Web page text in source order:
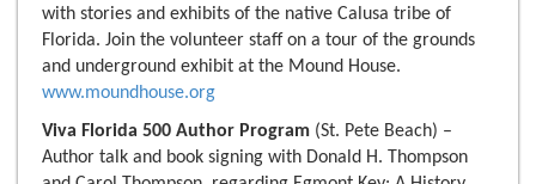
with stories and exhibits of the native Calusa tribe of
Florida. Join the volunteer staff on a tour of the grounds
and underground exhibit at the Mound House.
www.moundhouse.org
Viva Florida 500 Author Program (St. Pete Beach) –
Author talk and book signing with Donald H. Thompson